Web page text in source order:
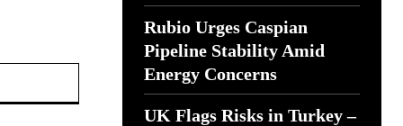
Rubio Urges Caspian
Pipeline Stability Amid
Energy Concerns
UK Flags Risks in Turkey –